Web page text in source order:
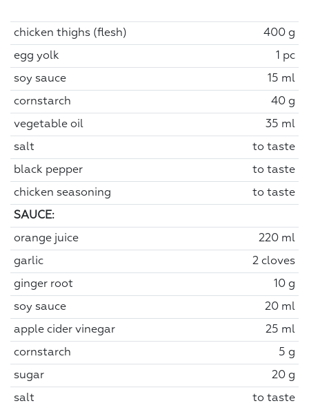
chicken thighs (flesh) 400 g
egg yolk 1 pc
soy sauce 15 ml
cornstarch 40 g
vegetable oil 35 ml
salt to taste
black pepper to taste
chicken seasoning to taste
SAUCE:
orange juice 220 ml
garlic 2 cloves
ginger root 10 g
soy sauce 20 ml
apple cider vinegar 25 ml
cornstarch 5 g
sugar 20 g
salt to taste